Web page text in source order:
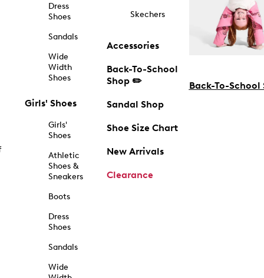
Dress
Shoes
Sandals
Wide
Width
Shoes
Girls' Shoes
Girls'
Shoes
Athletic
Shoes &
Sneakers
Boots
Dress
Shoes
Sandals
Wide
Skechers
Accessories
Back-To-School
Shop ✏️
Sandal Shop
Shoe Size Chart
New Arrivals
Clearance
Back-To-School